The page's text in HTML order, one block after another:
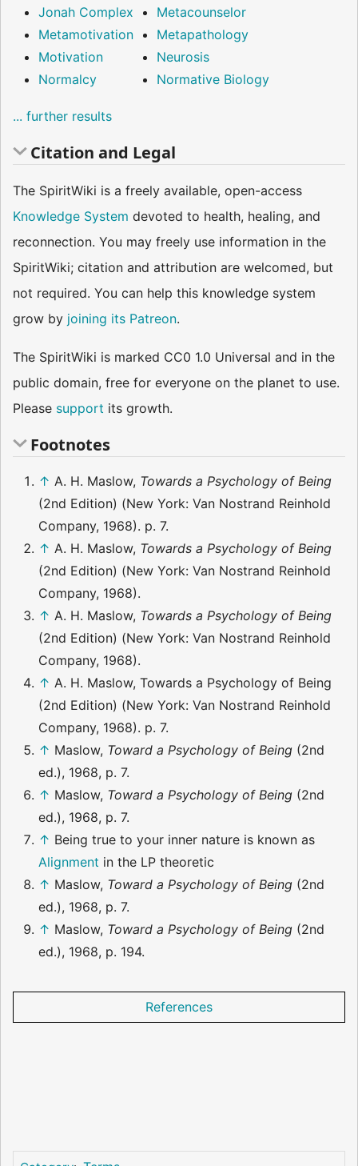
Jonah Complex
Metacounselor
Metamotivation
Metapathology
Motivation
Neurosis
Normalcy
Normative Biology
... further results
Citation and Legal
The SpiritWiki is a freely available, open-access
Knowledge System devoted to health, healing, and
reconnection. You may freely use information in the
SpiritWiki; citation and attribution are welcomed, but
not required. You can help this knowledge system
grow by joining its Patreon.
The SpiritWiki is marked CC0 1.0 Universal and in the
public domain, free for everyone on the planet to use.
Please support its growth.
Footnotes
↑ A. H. Maslow, Towards a Psychology of Being
(2nd Edition) (New York: Van Nostrand Reinhold
Company, 1968). p. 7.
↑ A. H. Maslow, Towards a Psychology of Being
(2nd Edition) (New York: Van Nostrand Reinhold
Company, 1968).
↑ A. H. Maslow, Towards a Psychology of Being
(2nd Edition) (New York: Van Nostrand Reinhold
Company, 1968).
↑ A. H. Maslow, Towards a Psychology of Being
(2nd Edition) (New York: Van Nostrand Reinhold
Company, 1968). p. 7.
↑ Maslow, Toward a Psychology of Being (2nd
ed.), 1968, p. 7.
↑ Maslow, Toward a Psychology of Being (2nd
ed.), 1968, p. 7.
↑ Being true to your inner nature is known as
Alignment in the LP theoretic
↑ Maslow, Toward a Psychology of Being (2nd
ed.), 1968, p. 7.
↑ Maslow, Toward a Psychology of Being (2nd
ed.), 1968, p. 194.
References